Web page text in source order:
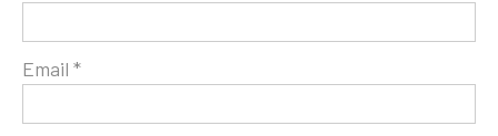
Email *